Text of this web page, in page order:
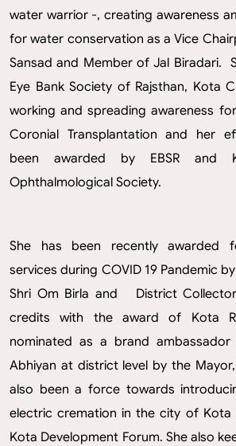
water warrior -, creating awareness
for water conservation as a Vice
Sansad and Member of Jal Biradari.
Eye Bank Society of Rajsthan, Kota
working and spreading awareness
Coronial Transplantation and her
been awarded by EBSR and
Ophthalmological Society.
She has been recently awarded for her exemplary
services during COVID 19 Pandemic
Shri Om Birla and District
credits with the award of Kota
nominated as a brand
Abhiyan at district level by the
also been a force towards
electric cremation in the city of
Kota Development Forum. She also